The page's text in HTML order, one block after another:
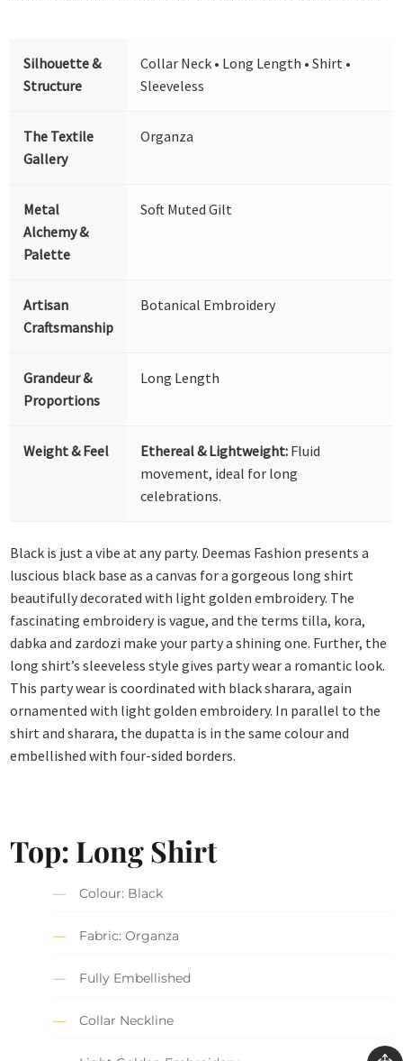
Silhouette &
Structure
Collar Neck • Long Length • Shirt •
Sleeveless
The Textile
Gallery
Organza
Metal
Alchemy &
Palette
Soft Muted Gilt
Artisan
Craftsmanship
Botanical Embroidery
Grandeur &
Proportions
Long Length
Weight & Feel Ethereal & Lightweight: Fluid
movement, ideal for long
celebrations.
Black is just a vibe at any party. Deemas Fashion presents a
luscious black base as a canvas for a gorgeous long shirt
beautifully decorated with light golden embroidery. The
fascinating embroidery is vague, and the terms tilla, kora,
dabka and zardozi make your party a shining one. Further, the
long shirt’s sleeveless style gives party wear a romantic look.
This party wear is coordinated with black sharara, again
ornamented with light golden embroidery. In parallel to the
shirt and sharara, the dupatta is in the same colour and
embellished with four-sided borders.
Top: Long Shirt
Colour: Black
Fabric: Organza
Fully Embellished
Collar Neckline